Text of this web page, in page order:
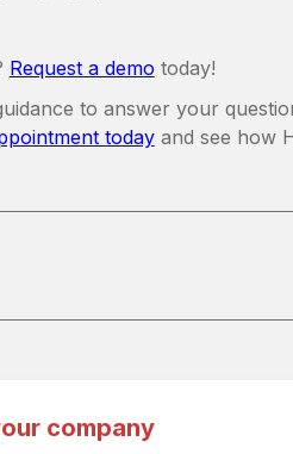
Request a demo today!
to answer your
todayand see how
company